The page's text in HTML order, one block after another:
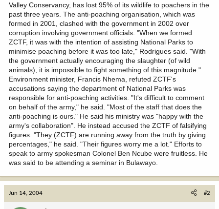
Valley Conservancy, has lost 95% of its wildlife to poachers in the
past three years. The anti-poaching organisation, which was
formed in 2001, clashed with the government in 2002 over
corruption involving government officials. "When we formed
ZCTF, it was with the intention of assisting National Parks to
minimise poaching before it was too late," Rodrigues said. "With
the government actually encouraging the slaughter (of wild
animals), it is impossible to fight something of this magnitude."
Environment minister, Francis Nhema, refuted ZCTF's
accusations saying the department of National Parks was
responsible for anti-poaching activities. "It's difficult to comment
on behalf of the army," he said. "Most of the staff that does the
anti-poaching is ours." He said his ministry was "happy with the
army's collaboration". He instead accused the ZCTF of falsifying
figures. "They (ZCTF) are running away from the truth by giving
percentages," he said. "Their figures worry me a lot." Efforts to
speak to army spokesman Colonel Ben Ncube were fruitless. He
was said to be attending a seminar in Bulawayo.
Jun 14, 2004 #2